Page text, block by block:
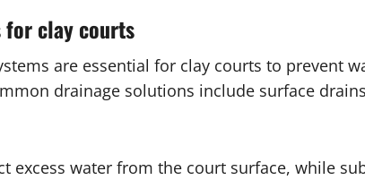
for clay courts
are essential for clay courts to prevent
drainage solutions include surface
excess water from the court surface, while